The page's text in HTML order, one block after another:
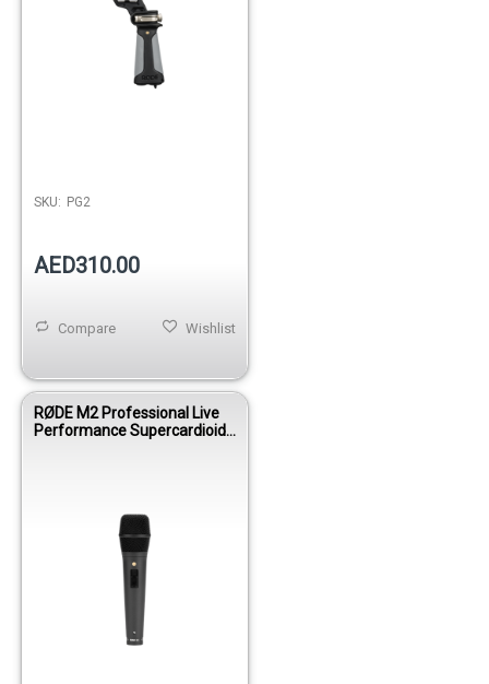
SKU: PG2
AED310.00
Wishlist
Compare
RØDE M2 Professional Live
Performance Supercardioid